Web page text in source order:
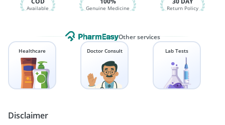
Available Genuine Medicine Return Policy
Other services
Healthcare Doctor Consult Lab Tests
Disclaimer